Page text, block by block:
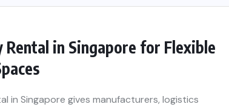
Rental in Singapore for Flexible
in Singapore gives manufacturers, logistics